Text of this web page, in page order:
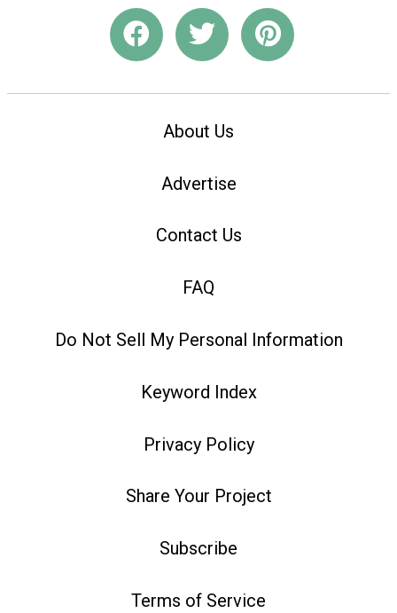
About Us
Advertise
Contact Us
FAQ
Do Not Sell My Personal Information
Keyword Index
Privacy Policy
Share Your Project
Subscribe
Terms of Service